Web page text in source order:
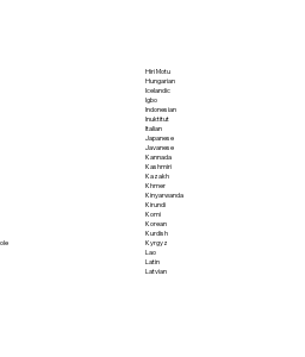
Hiri Motu
Hungarian
Icelandic
Igbo
Indonesian
Inuktitut
Italian
Japanese
Javanese
Kannada
Kashmiri
Kazakh
Khmer
Kinyarwanda
Kirundi
Komi
Korean
Kurdish
Kyrgyz
Lao
Latin
Latvian